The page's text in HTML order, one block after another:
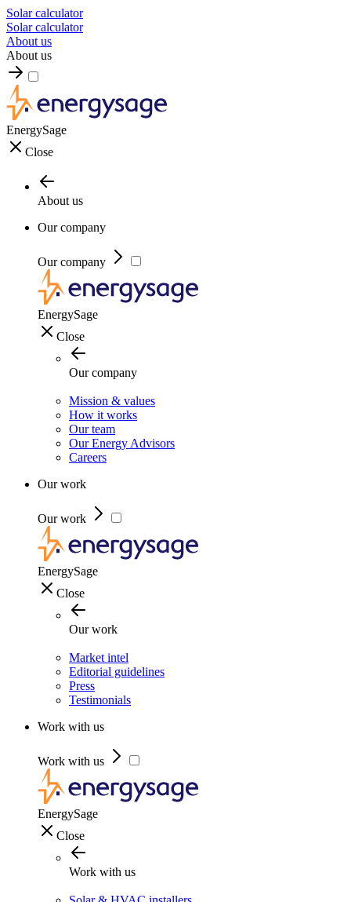
Solar calculator
Solar calculator
About us
About us
EnergySage
Close
About us
Our company
Our company
EnergySage
Close
Our company
Mission & values
How it works
Our team
Our Energy Advisors
Careers
Our work
Our work
EnergySage
Close
Our work
Market intel
Editorial guidelines
Press
Testimonials
Work with us
Work with us
EnergySage
Close
Work with us